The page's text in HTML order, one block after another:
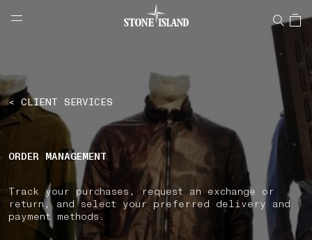
NAVIGATION.ARIA.GOTOMAINCONTENT
LABEL.SHOPPINGCOUNTRY SLOVAKIA
< CLIENT SERVICES
ORDER MANAGEMENT
Track your purchases, request an exchange or
return, and select your preferred delivery and
payment methods.